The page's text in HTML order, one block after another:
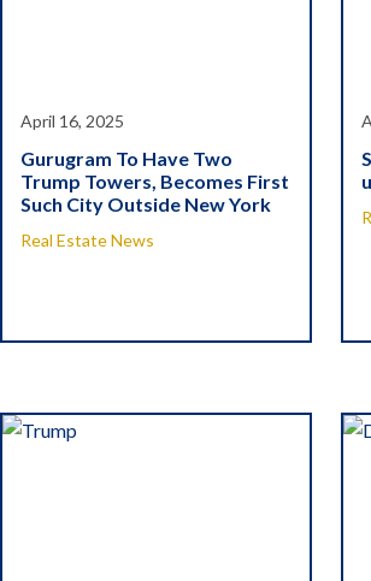
April 16, 2025
Gurugram To Have Two
Trump Towers, Becomes First
Such City Outside New York
Real Estate News